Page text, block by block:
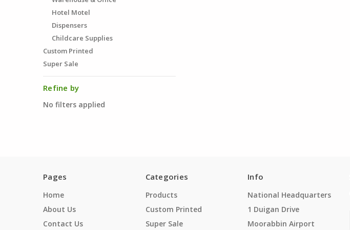
Hotel Motel
Dispensers
Childcare Supplies
Custom Printed
Super Sale
Refine by
No filters applied
Pages
Home
About Us
Contact Us
Categories
Products
Custom Printed
Super Sale
Info
National Headquarters
1 Duigan Drive
Moorabbin Airport